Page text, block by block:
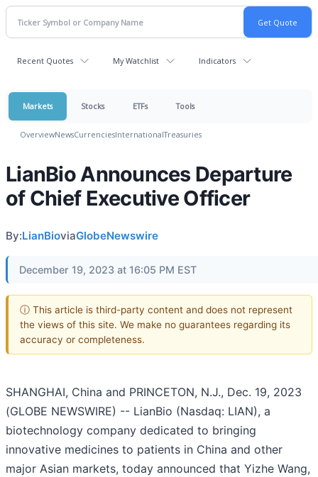
Recent Quotes My Watchlist Indicators
Markets Stocks ETFs Tools
OverviewNewsCurrenciesInternationalTreasuries
LianBio Announces Departure
of Chief Executive Officer
By:LianBioviaGlobeNewswire
December 19, 2023 at 16:05 PM EST
ⓘ This article is third-party content and does not represent
the views of this site. We make no guarantees regarding its
accuracy or completeness.
SHANGHAI, China and PRINCETON, N.J., Dec. 19, 2023
(GLOBE NEWSWIRE) -- LianBio (Nasdaq: LIAN), a
biotechnology company dedicated to bringing
innovative medicines to patients in China and other
major Asian markets, today announced that Yizhe Wang,